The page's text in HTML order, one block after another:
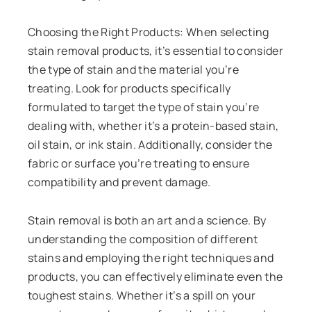
Choosing the Right Products: When selecting
stain removal products, it’s essential to consider
the type of stain and the material you’re
treating. Look for products specifically
formulated to target the type of stain you’re
dealing with, whether it’s a protein-based stain,
oil stain, or ink stain. Additionally, consider the
fabric or surface you’re treating to ensure
compatibility and prevent damage.
Stain removal is both an art and a science. By
understanding the composition of different
stains and employing the right techniques and
products, you can effectively eliminate even the
toughest stains. Whether it’s a spill on your